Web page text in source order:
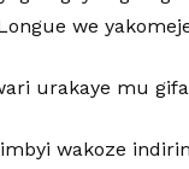
we
urakaye mu
wakoze